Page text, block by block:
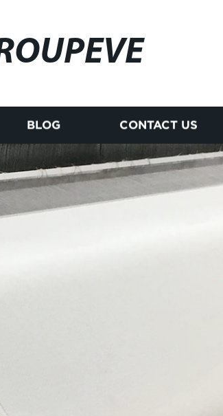
BLOG CONTACT US